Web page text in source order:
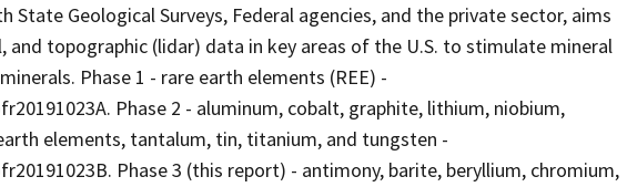
State Geological Surveys, Federal agencies, and the private sector, aims
and topographic (lidar) data in key areas of the U.S. to stimulate mineral
Phase 1 - rare earth elements (REE) -
Phase 2 - aluminum, cobalt, graphite, lithium, niobium,
elements, tantalum, tin, titanium, and tungsten -
Phase 3 (this report) - antimony, barite, beryllium, chromium,